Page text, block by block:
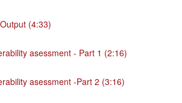
(4:33)
asessment - Part 1 (2:16)
asessment -Part 2 (3:16)